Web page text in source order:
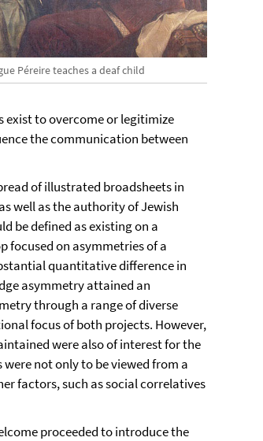
Péreire teaches a deaf child
exist to overcome or legitimize
the communication between
of illustrated broadsheets in
well as the authority of Jewish
be defined as existing on a
focused on asymmetries of a
quantitative difference in
asymmetry attained an
through a range of diverse
focus of both projects. However,
were also of interest for the
not only to be viewed from a
factors, such as social correlatives
proceeded to introduce the